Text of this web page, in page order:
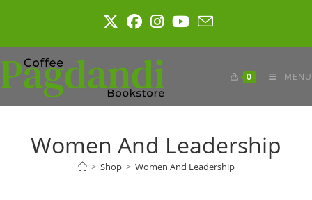
0 MENU
Women And Leadership
> Shop > Women And Leadership